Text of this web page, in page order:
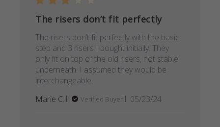
The risers don’t fit perfectly
The risers don’t fit perfectly with the basic
step and 3 risers I bought initially. They
only fit on top of the old risers, not stable
underneath. I assumed they would be
interchangeable.
Marie C.
Verified Buyer
Published
05/23/24